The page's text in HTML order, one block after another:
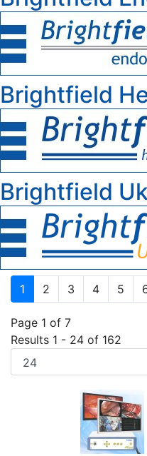
Brightfield
Brightfield
1 2 3 4 5
Page 1 of 7
Results 1 - 24 of 162